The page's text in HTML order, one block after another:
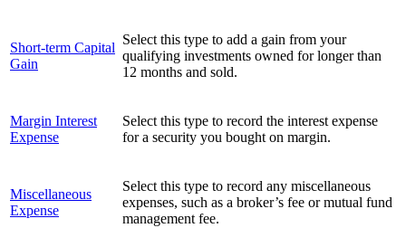
Short-term Capital
Gain
Select this type to add a gain from your
qualifying investments owned for longer than
12 months and sold.
Margin Interest
Expense
Select this type to record the interest expense
for a security you bought on margin.
Miscellaneous
Expense
Select this type to record any miscellaneous
expenses, such as a broker’s fee or mutual fund
management fee.